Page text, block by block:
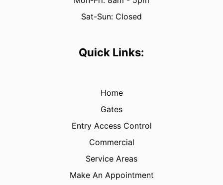
Sat-Sun: Closed
Quick Links:
Home
Gates
Entry Access Control
Commercial
Service Areas
Make An Appointment